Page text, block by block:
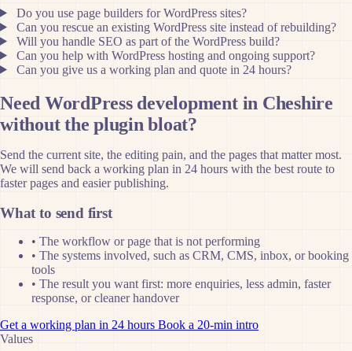
Do you use page builders for WordPress sites?
Can you rescue an existing WordPress site instead of rebuilding?
Will you handle SEO as part of the WordPress build?
Can you help with WordPress hosting and ongoing support?
Can you give us a working plan and quote in 24 hours?
Need WordPress development in Cheshire
without the plugin bloat?
Send the current site, the editing pain, and the pages that matter most.
We will send back a working plan in 24 hours with the best route to
faster pages and easier publishing.
What to send first
• The workflow or page that is not performing
• The systems involved, such as CRM, CMS, inbox, or booking
tools
• The result you want first: more enquiries, less admin, faster
response, or cleaner handover
Get a working plan in 24 hours Book a 20-min intro
Values